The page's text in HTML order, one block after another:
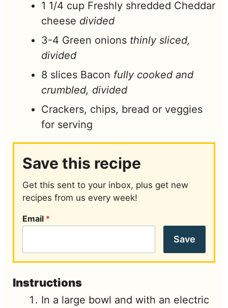
1 1/4 cup Freshly shredded Cheddar
cheese divided
3-4 Green onions thinly sliced,
divided
8 slices Bacon fully cooked and
crumbled, divided
Crackers, chips, bread or veggies
for serving
Save this recipe
Get this sent to your inbox, plus get new
recipes from us every week!
Email *
Save
Instructions
In a large bowl and with an electric